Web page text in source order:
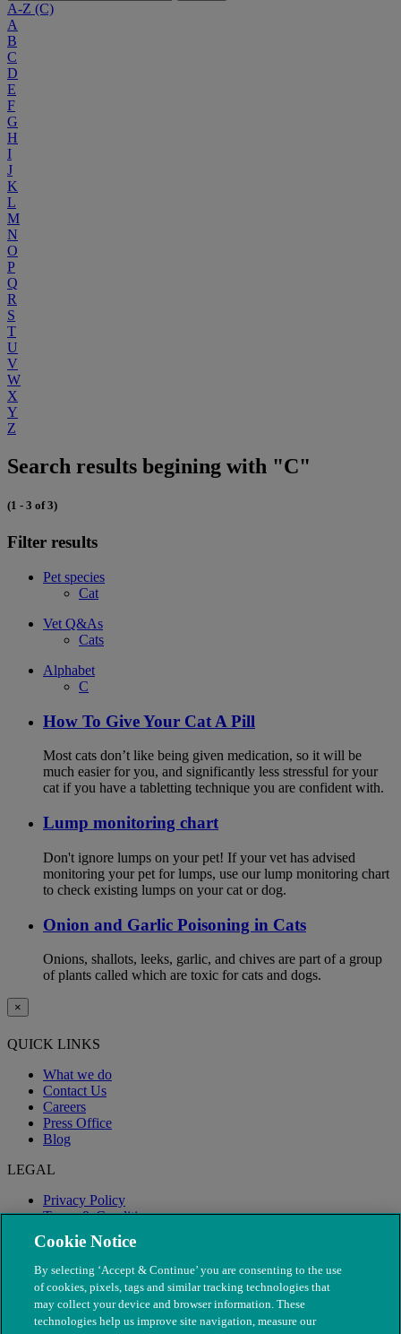
A-Z (C)
A
B
C
D
E
F
G
H
I
J
K
L
M
N
O
P
Q
R
S
T
U
V
W
X
Y
Z
Search results begining with "C"
(1 - 3 of 3)
Filter results
Pet species
Cat
Vet Q&As
Cats
Alphabet
C
How To Give Your Cat A Pill
Most cats don’t like being given medication, so it will be
much easier for you, and significantly less stressful for your
cat if you have a tabletting technique you are confident with.
Lump monitoring chart
Don't ignore lumps on your pet! If your vet has advised
monitoring your pet for lumps, use our lump monitoring chart
to check existing lumps on your cat or dog.
Onion and Garlic Poisoning in Cats
Onions, shallots, leeks, garlic, and chives are part of a group
of plants called which are toxic for cats and dogs.
×
QUICK LINKS
What we do
Contact Us
Careers
Press Office
Blog
LEGAL
Privacy Policy
Terms & Conditions
Modern Slavery
Cookie Notice
By selecting ‘Accept & Continue’ you are consenting to the use
of cookies, pixels, tags and similar tracking technologies that
may collect your device and browser information. These
technologies help us improve site navigation, measure our